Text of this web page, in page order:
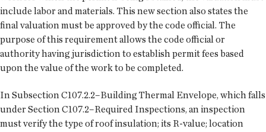
include labor and materials. This new section also states the
final valuation must be approved by the code official. The
purpose of this requirement allows the code official or
authority having jurisdiction to establish permit fees based
upon the value of the work to be completed.
In Subsection C107.2.2–Building Thermal Envelope, which falls
under Section C107.2–Required Inspections, an inspection
must verify the type of roof insulation; its R-value; location